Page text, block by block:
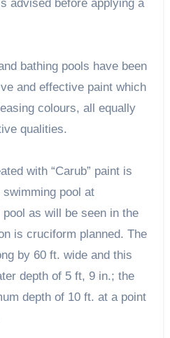
advised before applying a
bathing pools have been
and effective paint which
colours, all equally
qualities.
with “Carub” paint is
pool at
as will be seen in the
is cruciform planned. The
by 60 ft. wide and this
depth of 5 ft, 9 in.; the
depth of 10 ft. at a point